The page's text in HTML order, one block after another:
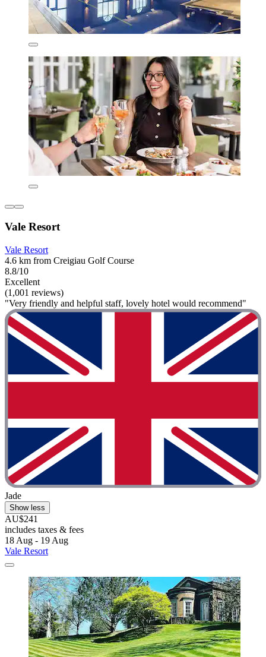
Vale Resort
Vale Resort
4.6 km from Creigiau Golf Course
8.8/10
Excellent
(1,001 reviews)
"Very friendly and helpful staff, lovely hotel would recommend"
Jade
Show less
AU$241
includes taxes & fees
18 Aug - 19 Aug
Vale Resort